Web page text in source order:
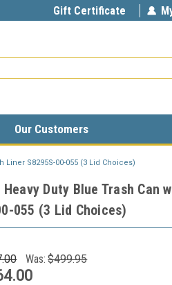
Gift Certificate
Our Customers
Liner S8295S-00-055 (3 Lid Choices)
Duty Blue Trash Can
055 (3 Lid Choices)
Was: $499.95